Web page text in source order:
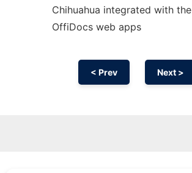
Chihuahua integrated with the
OffiDocs web apps
< Prev Next >